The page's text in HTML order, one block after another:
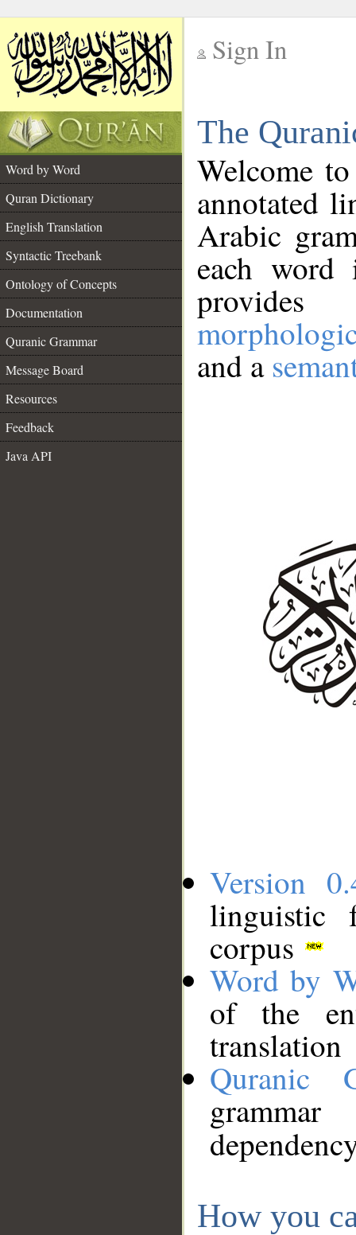
Sign In
The
Word by Word
Quran Dictionary
English Translation
Syntactic Treebank
Ontology of Concepts
Documentation
Quranic Grammar
Message Board
Resources
Feedback
Java API
Welcome
annotated
Arabic
each
and a
Version
linguistic
corpus
Word by
of the
translation
Quranic
How you